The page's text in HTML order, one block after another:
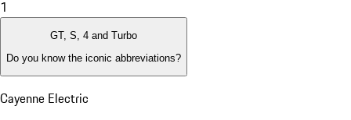
1
GT, S, 4 and Turbo
Do you know the iconic abbreviations?
Cayenne Electric